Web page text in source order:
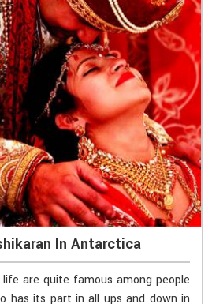
In Antarctica
are quite famous among people
has its part in all ups and down in